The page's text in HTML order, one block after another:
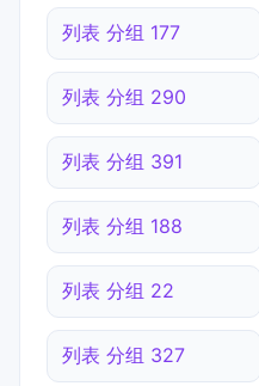
列表 分组 177
列表 分组 290
列表 分组 391
列表 分组 188
列表 分组 22
列表 分组 327